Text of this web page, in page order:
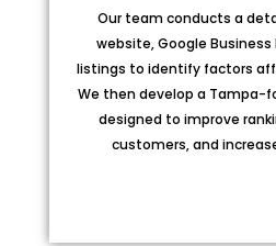
Our team conducts a
website, Google Business
listings to identify factors
We then develop a Tampa-
designed to improve
customers, and